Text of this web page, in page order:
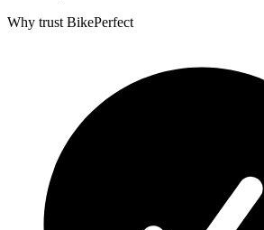
Why trust BikePerfect